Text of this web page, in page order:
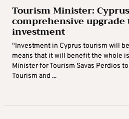
Tourism Minister:
comprehensive
investment
“Investment in Cyprus tourism will
means that it will benefit the whole
Minister for Tourism Savas Perdios
Tourism and ...